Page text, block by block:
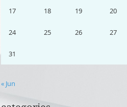
17 18 19 20
24 25 26 27
31
« Jun